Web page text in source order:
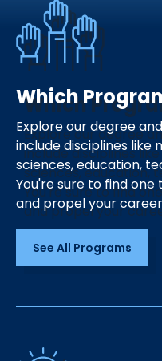
Which
Explore our degree
include disciplines like
sciences, education,
You're sure to find
and propel your
See All Programs